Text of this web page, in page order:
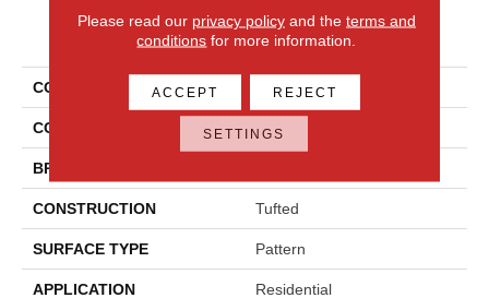
PRODUCT ATTRIBUTES
COLLECTION Everlux Xtra True North
COLOR Brown
BRAND
CONSTRUCTION Tufted
SURFACE TYPE Pattern
APPLICATION Residential
Please read our privacy policyand the terms and
conditions for more information.
ACCEPT REJECT
SETTINGS